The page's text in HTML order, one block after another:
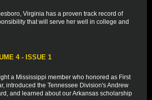
Virginia has a proven track record of
that will serve her well in college and
4 - ISSUE 1
a Mississippi member who honored as First
introduced the Tennessee Division's Andrew
and learned about our Arkansas scholarship